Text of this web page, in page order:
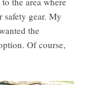
safety gear. My
the
Of course,